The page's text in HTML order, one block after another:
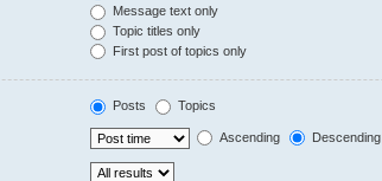
Message text only
Topic titles only
First post of topics only
Posts Topics
Ascending Descending